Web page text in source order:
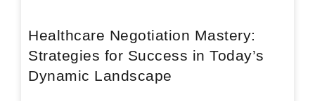
Healthcare Negotiation Mastery:
Strategies for Success in Today’s
Dynamic Landscape